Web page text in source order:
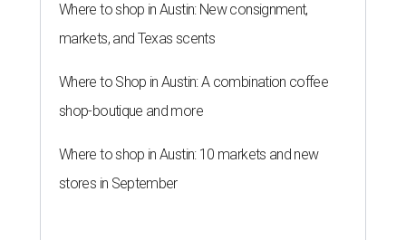
Where to shop in Austin: New consignment,
markets, and Texas scents
Where to Shop in Austin: A combination coffee
shop-boutique and more
Where to shop in Austin: 10 markets and new
stores in September